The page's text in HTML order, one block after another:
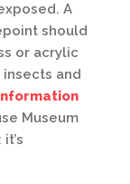
A
should
or acrylic
and
Museum